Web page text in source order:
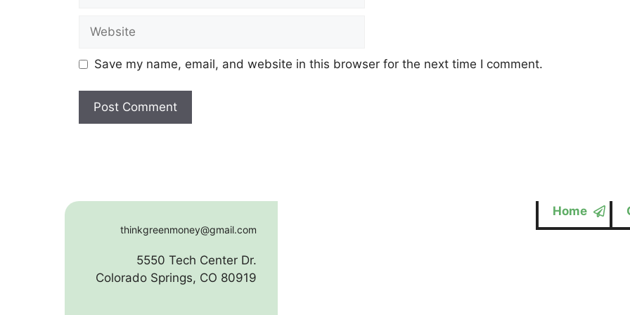
Save my name, email, and website in this browser for the next time I comment.
thinkgreenmoney@gmail.com
5550 Tech Center Dr.
Colorado Springs, CO 80919
Home